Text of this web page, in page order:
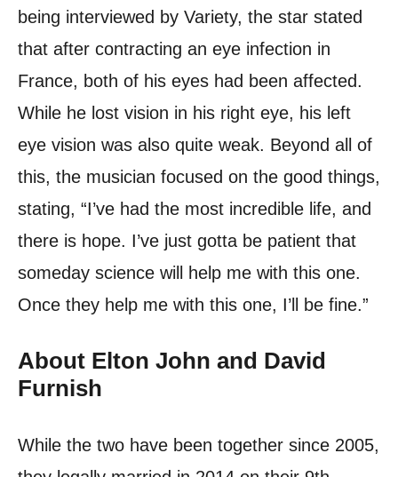
being interviewed by Variety, the star stated
that after contracting an eye infection in
France, both of his eyes had been affected.
While he lost vision in his right eye, his left
eye vision was also quite weak. Beyond all of
this, the musician focused on the good things,
stating, “I’ve had the most incredible life, and
there is hope. I’ve just gotta be patient that
someday science will help me with this one.
Once they help me with this one, I’ll be fine.”
About Elton John and David
Furnish
While the two have been together since 2005,